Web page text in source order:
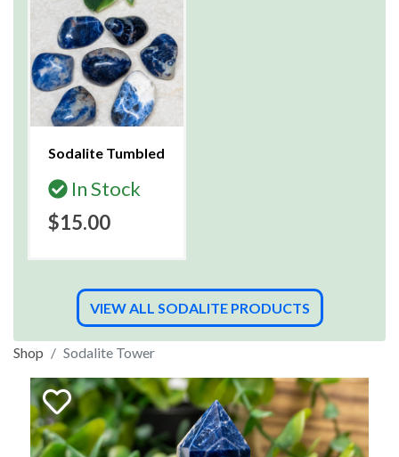
Sodalite Tumbled
In Stock
$15.00
VIEW ALL SODALITE PRODUCTS
Shop Sodalite Tower